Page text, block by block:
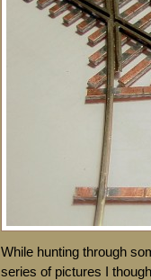
While hunting through
series of pictures I